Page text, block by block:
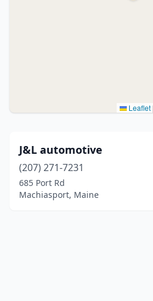
Leaflet
J&L automotive
(207) 271-7231
685 Port Rd
Machiasport, Maine